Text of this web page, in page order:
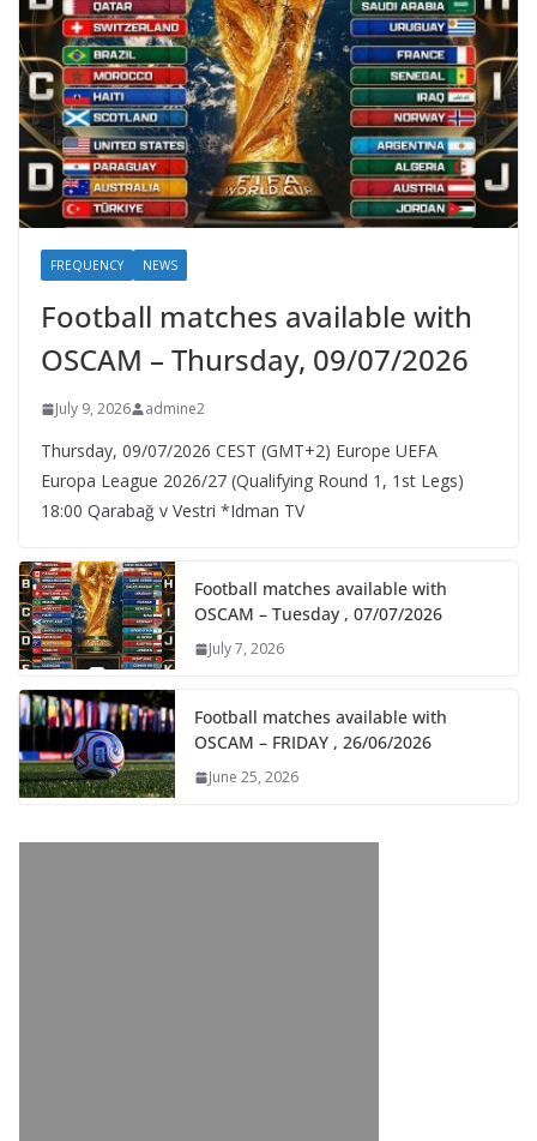
FREQUENCY NEWS
Football matches available with
OSCAM – Thursday, 09/07/2026
July 9, 2026 admine2
Thursday, 09/07/2026 CEST (GMT+2)​ Europe UEFA
Europa League 2026/27 (Qualifying Round 1, 1st Legs)
18:00 Qarabağ v Vestri *Idman TV
Football matches available with
OSCAM – Tuesday , 07/07/2026
July 7, 2026
Football matches available with
OSCAM – FRIDAY , 26/06/2026
June 25, 2026